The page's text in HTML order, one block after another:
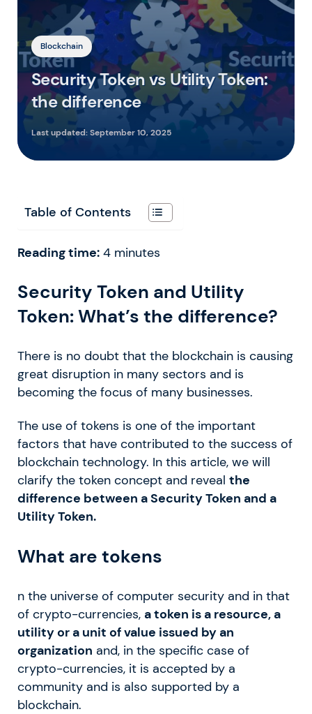
Blockchain
Security Token vs Utility Token:
the difference
Last updated:September 10, 2025
Table of Contents
Reading time: 4 minutes
Security Token and Utility
Token: What’s the difference?
There is no doubt that the blockchain is causing
great disruption in many sectors and is
becoming the focus of many businesses.
The use of tokens is one of the important
factors that have contributed to the success of
blockchain technology. In this article, we will
clarify the token concept and reveal the
difference between a Security Token and a
Utility Token.
What are tokens
n the universe of computer security and in that
of crypto-currencies, a token is a resource, a
utility or a unit of value issued by an
organization and, in the specific case of
crypto-currencies, it is accepted by a
community and is also supported by a
blockchain.